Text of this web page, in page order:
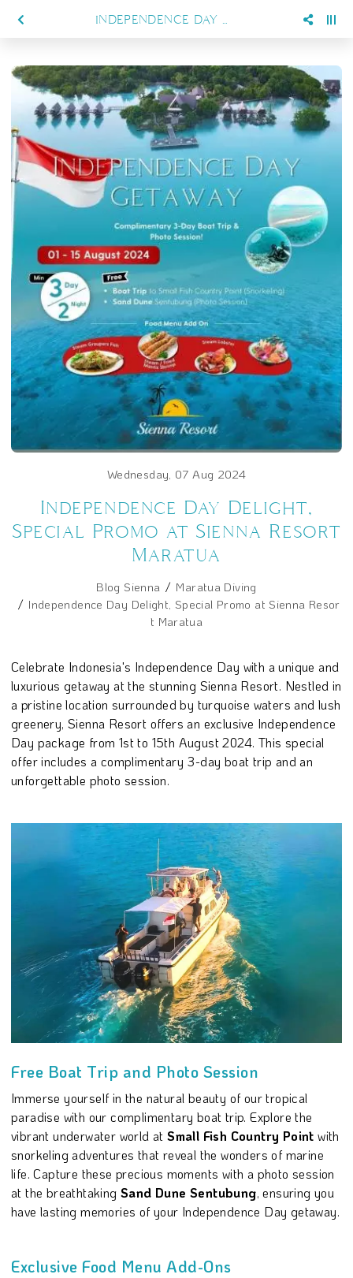
Wednesday, 07 Aug 2024
Independence Day Delight,
Special Promo at Sienna Resort
Maratua
Blog Sienna
Maratua Diving
Independence Day Delight, Special Promo at Sienna Resor
t Maratua
Celebrate Indonesia's Independence Day with a unique and
luxurious getaway at the stunning Sienna Resort. Nestled in
a pristine location surrounded by turquoise waters and lush
greenery, Sienna Resort offers an exclusive Independence
Day package from 1st to 15th August 2024. This special
offer includes a complimentary 3-day boat trip and an
unforgettable photo session.
Free Boat Trip and Photo Session
Immerse yourself in the natural beauty of our tropical
paradise with our complimentary boat trip. Explore the
vibrant underwater world atSmall Fish Country Point with
snorkeling adventures that reveal the wonders of marine
life. Capture these precious moments with a photo session
at the breathtaking Sand Dune Sentubung, ensuring you
have lasting memories of your Independence Day getaway.
Exclusive Food Menu Add-Ons